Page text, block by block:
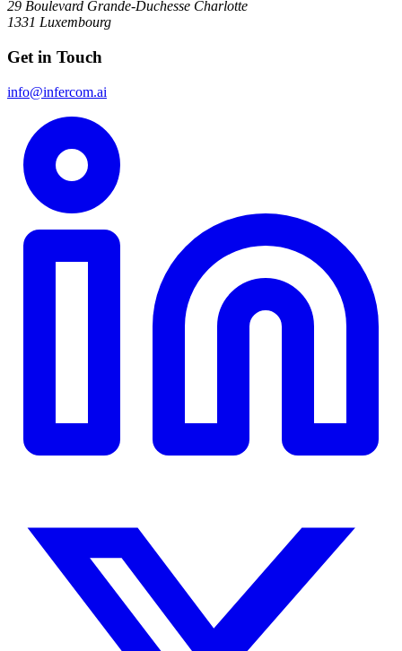
29 Boulevard Grande-Duchesse Charlotte
1331 Luxembourg
Get in Touch
info@infercom.ai